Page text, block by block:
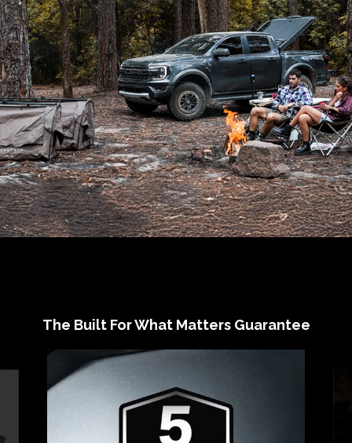
The Built For What Matters Guarantee